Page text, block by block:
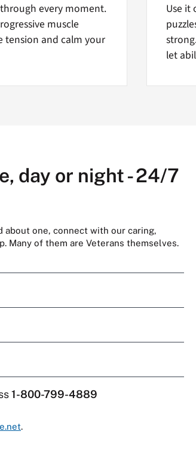
every moment.
muscle
tension and calm your
Use it
let
day or night - 24/7
about one, connect with our caring,
Many of them are Veterans themselves.
1-800-799-4889
.